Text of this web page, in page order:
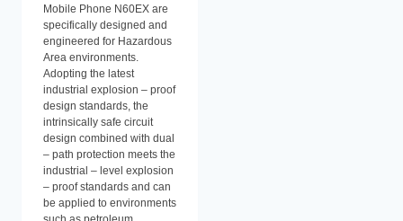
Mobile Phone N60EX are
specifically designed and
engineered for Hazardous
Area environments.
Adopting the latest
industrial explosion – proof
design standards, the
intrinsically safe circuit
design combined with dual
– path protection meets the
industrial – level explosion
– proof standards and can
be applied to environments